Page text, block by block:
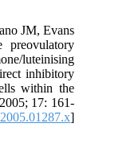
JM, Evans
preovulatory
luteinising
inhibitory
within the
17: 161-
]